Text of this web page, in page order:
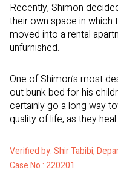
Recently, Shimon
their own space in which
moved into a rental
unfurnished.
One of Shimon’s most
out bunk bed for his
certainly go a long way
quality of life, as they
Verified by: Shir Tabibi,
Case No.: 220201